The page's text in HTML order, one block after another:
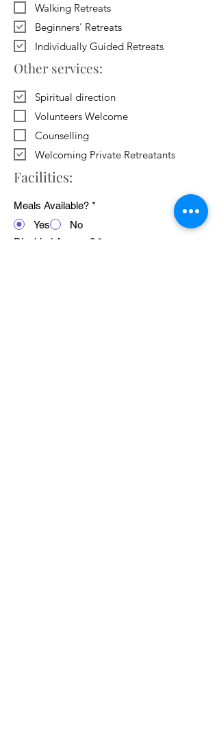
Walking Retreats
Beginners' Retreats
Individually Guided Retreats
Other services:
Spiritual direction
Volunteers Welcome
Counselling
Welcoming Private Retreatants
Facilities:
Meals Available? *
Yes
No
Disabled Access? *